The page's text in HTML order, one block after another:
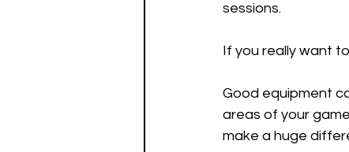
sessions.
If you really want
Good equipment
areas of your
make a huge